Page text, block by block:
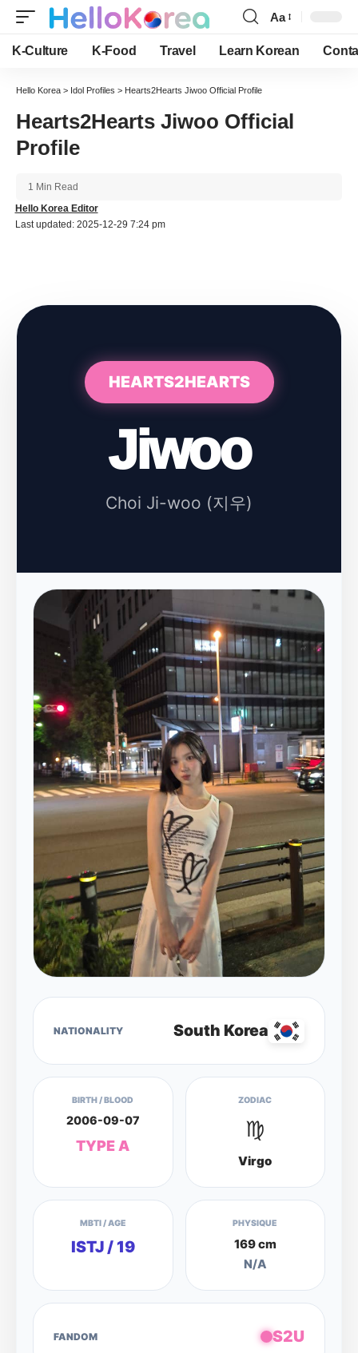
Font
Resizer
Aa
K-Culture K-Food Travel Learn Korean
Hello Korea > Idol Profiles > Hearts2Hearts Jiwoo Official Profile
Hearts2Hearts Jiwoo Official
Profile
Last updated: 2025-12-29 7:24 pm
Hello Korea Editor
1 Min Read
HEARTS2HEARTS
Jiwoo
Choi Ji-woo (지우)
NATIONALITY South Korea
BIRTH / BLOOD
2006-09-07
TYPE A
ZODIAC
♍
Virgo
MBTI / AGE
ISTJ / 19
PHYSIQUE
169 cm
N/A
FANDOM S2U